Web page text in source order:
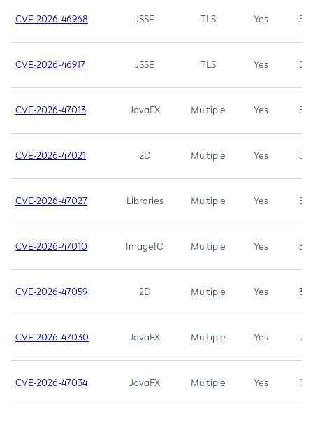
CVE-2026-46968 JSSE TLS Yes 5.9
CVE-2026-46917 JSSE TLS Yes 5.3
CVE-2026-47013 JavaFX Multiple Yes 5.3
CVE-2026-47021 2D Multiple Yes 5.3
CVE-2026-47027 Libraries Multiple Yes 5.3
CVE-2026-47010 ImageIO Multiple Yes 3.7
CVE-2026-47059 2D Multiple Yes 3.7
CVE-2026-47030 JavaFX Multiple Yes 3.1
CVE-2026-47034 JavaFX Multiple Yes 3.1